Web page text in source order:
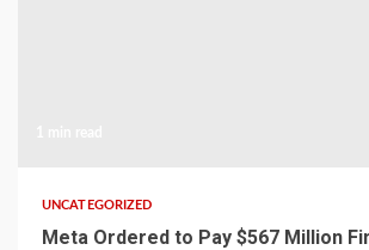
UNCATEGORIZED
Meta Ordered to Pay $567 Million